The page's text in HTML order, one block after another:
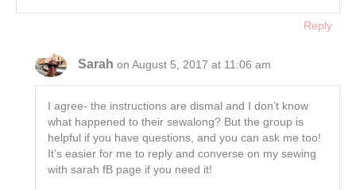
Reply
Sarah on August 5, 2017 at 11:06 am
I agree- the instructions are dismal and I don’t know
what happened to their sewalong? But the group is
helpful if you have questions, and you can ask me too!
It’s easier for me to reply and converse on my sewing
with sarah fB page if you need it!